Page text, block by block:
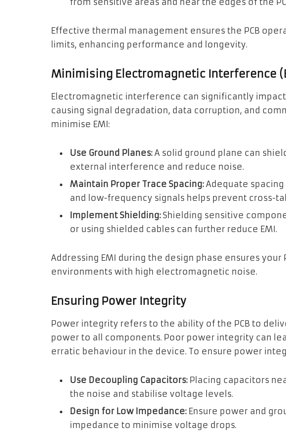
from sensitive areas and near the edges of the
Effective thermal management ensures the PCB
limits, enhancing performance and longevity.
Minimising Electromagnetic Interference
Electromagnetic interference can significantly
causing signal degradation, data corruption, and
minimise EMI:
Use Ground Planes:A solid ground plane can
external interference and reduce noise.
Maintain Proper Trace Spacing:Adequate
and low-frequency signals helps prevent cross-
Implement Shielding:Shielding sensitive
or using shielded cables can further reduce EMI.
Addressing EMI during the design phase ensures your
environments with high electromagnetic noise.
Ensuring Power Integrity
Power integrity refers to the ability of the PCB to
power to all components. Poor power integrity can
erratic behaviour in the device. To ensure power
Use Decoupling Capacitors: Placing capacitors
the noise and stabilise voltage levels.
Design for Low Impedance: Ensure power and
impedance to minimise voltage drops.